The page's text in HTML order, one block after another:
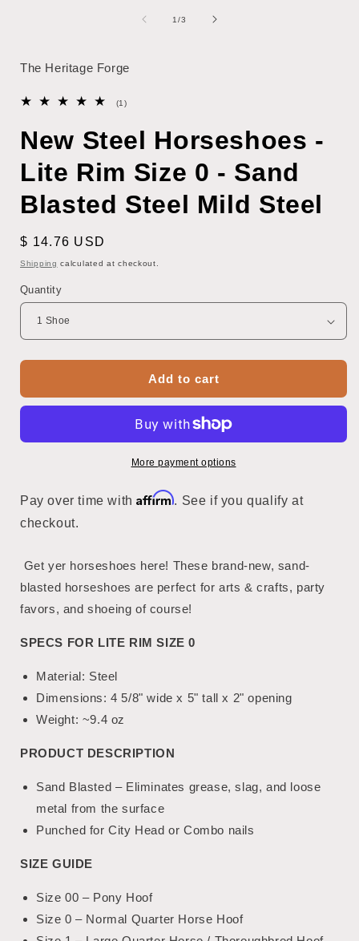
1/of
3
The Heritage Forge
(1)1
reviews
New Steel Horseshoes -
Lite Rim Size 0 - Sand
Blasted Steel Mild Steel
Regular
price
$ 14.76 USD
Shipping calculated at checkout.
Quantity
Add to cart
More payment options
Pay over time withAffirm. See if you qualify at
checkout.
Get yer horseshoes here! These brand-new, sand-
blasted horseshoes are perfect for arts & crafts, party
favors, and shoeing of course!
SPECS FOR LITE RIM SIZE 0
Material: Steel
Dimensions: 4 5/8" wide x 5" tall x 2" opening
Weight: ~9.4 oz
PRODUCT DESCRIPTION
Sand Blasted – Eliminates grease, slag, and loose
metal from the surface
Punched for City Head or Combo nails
SIZE GUIDE
Size 00 – Pony Hoof
Size 0 – Normal Quarter Horse Hoof